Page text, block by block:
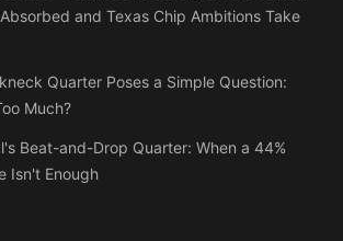
and Texas Chip Ambitions Take
Quarter Poses a Simple Question:
Much?
Beat-and-Drop Quarter: When a 44%
Isn't Enough